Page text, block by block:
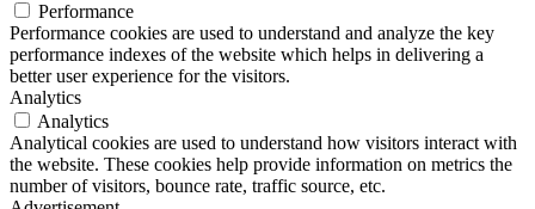
Performance
Performance cookies are used to understand and analyze the key
performance indexes of the website which helps in delivering a
better user experience for the visitors.
Analytics
Analytics
Analytical cookies are used to understand how visitors interact with
the website. These cookies help provide information on metrics the
number of visitors, bounce rate, traffic source, etc.